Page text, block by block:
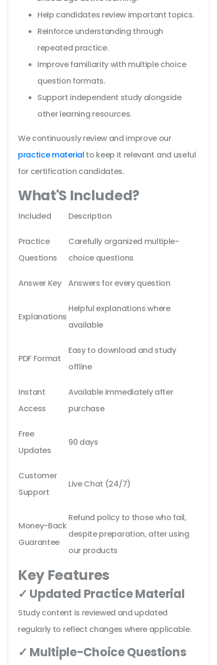
Help candidates review important topics.
Reinforce understanding through
repeated practice.
Improve familiarity with multiple choice
question formats.
Support independent study alongside
other learning resources.
We continuously review and improve our
practice material to keep it relevant and useful
for certification candidates.
What'S Included?
Included Description
Practice
Questions
Carefully organized multiple-
choice questions
Answer Key Answers for every question
Explanations
Helpful explanations where
available
PDF Format
Easy to download and study
offline
Instant
Access
Available immediately after
purchase
Free
Updates
90 days
Customer
Support
Live Chat (24/7)
Money-Back
Guarantee
Refund policy to those who fail,
despite preparation, after using
our products
Key Features
✓ Updated Practice Material
Study content is reviewed and updated
regularly to reflect changes where applicable.
✓ Multiple-Choice Questions